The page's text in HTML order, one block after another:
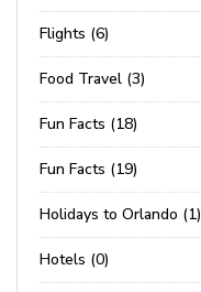
Flights (6)
Food Travel (3)
Fun Facts (18)
Fun Facts (19)
Holidays to Orlando (1)
Hotels (0)